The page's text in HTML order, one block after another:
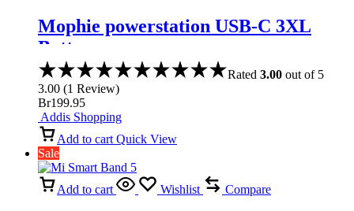
Mophie powerstation USB-C 3XL
Battery
Rated 3.00 out of 5
3.00 (1 Review)
Br199.95
Addis Shopping
Add to cart Quick View
Sale
Add to cart Wishlist Compare